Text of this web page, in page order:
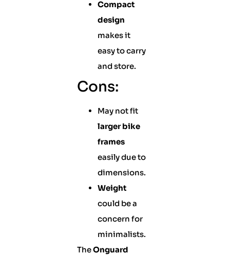
Compact
design
makes it
easy to carry
and store.
Cons:
May not fit
larger bike
frames
easily due to
dimensions.
Weight
could be a
concern for
minimalists.
TheOnguard